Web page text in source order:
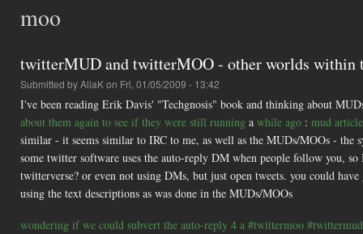
moo
twitterMUD and twitterMOO - other worlds within
Submitted byAliaKon Fri, 01/05/2009 - 13:42
I've been reading Erik Davis' "Techgnosis" book and thinking about
about them again to see if they were still running a while ago : mud
similar - it seems similar to IRC to me, as well as the MUDs/MOOs -
some twitter software uses the auto-reply DM when people follow you,
twitterverse? or even not using DMs, but just open tweets. you could
using the text descriptions as was done in the MUDs/MOOs
wondering if we could subvert the auto-reply 4 a #twittermoo